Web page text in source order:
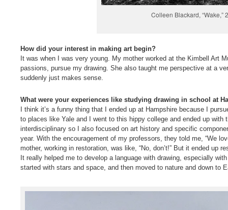
Colleen Blackard,
How did your interest in making art begin?
It was when I was very young. My mother worked at the Kimbell Art
passions, pursue my drawing. She also taught me perspective at a
suddenly just makes sense.
What were your experiences like studying drawing in school at
I think it’s a funny thing that I ended up at Hampshire because I
to places like Yale and I went to this hippy college and ended up
interdisciplinary so I also focused on art history and specific
year. With the encouragement of my professors, they told me, “We
mother, working in restoration, was like, “No, don’t!” But it ended
It really helped me to develop a language with drawing, especially
started with stars and space, and then moved to nature and down to